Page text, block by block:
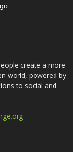
create a more
world, powered by
to social and